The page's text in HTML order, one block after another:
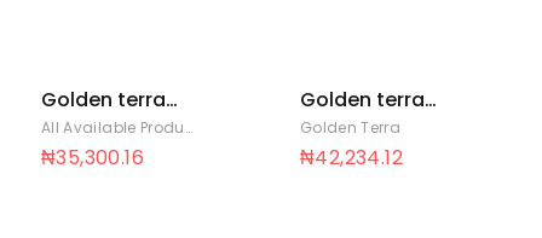
Golden terra
soya 1.4Ltrs x 6All Available Products Golden Terra
₦35,300.16
Golden terra
soya 1000ml x
12
Golden Terra
₦42,234.12